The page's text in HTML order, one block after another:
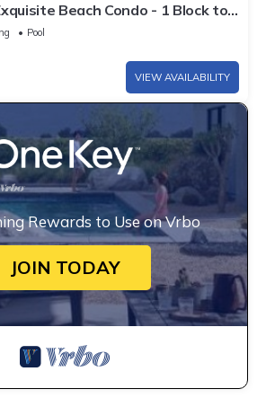
Beach Condo - 1 Block to
Pool
VIEW AVAILABILITY
Rewards to Use on Vrbo
JOIN TODAY